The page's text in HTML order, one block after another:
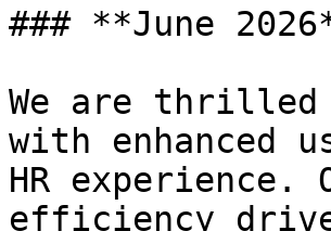
### **June
We are thrilled
with enhanced
HR experience.
efficiency